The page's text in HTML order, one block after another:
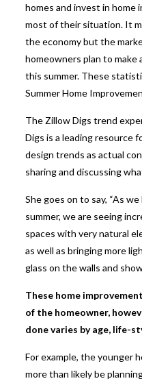
homes and invest in home
most of their situation. It
the economy but the
homeowners plan to make
this summer. These
Summer Home
The Zillow Digs trend
Digs is a leading resource
design trends as actual
sharing and discussing
She goes on to say, “As
summer, we are seeing
spaces with very natural
as well as bringing more
glass on the walls and
These home
of the homeowner,
done varies by age, life-
For example, the younger
more than likely be